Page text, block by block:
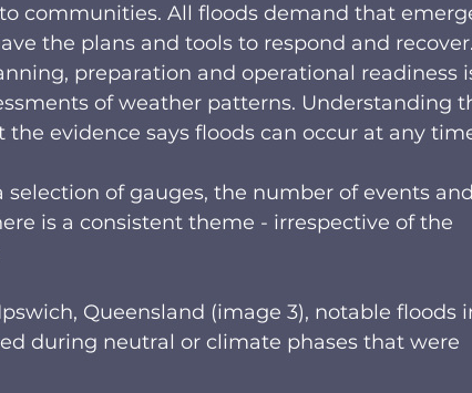
communities. All floods demand that
the plans and tools to respond and
preparation and operational readiness
of weather patterns. Understanding
the evidence says floods can occur at any
selection of gauges, the number of events
is a consistent theme - irrespective of the
Queensland (image 3), notable floods
during neutral or climate phases that were